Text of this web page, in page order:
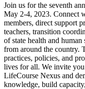
Join us for the seventh
May 2-4, 2023. Connect
members, direct support
teachers, transition
of state health and human
from around the country.
practices, policies, and
lives for all. We invite
LifeCourse Nexus and
knowledge, build